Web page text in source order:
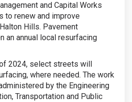
and Capital Works
to renew and improve
Hills. Pavement
an annual local resurfacing
2024, select streets will
where needed. The work
by the Engineering
Transportation and Public